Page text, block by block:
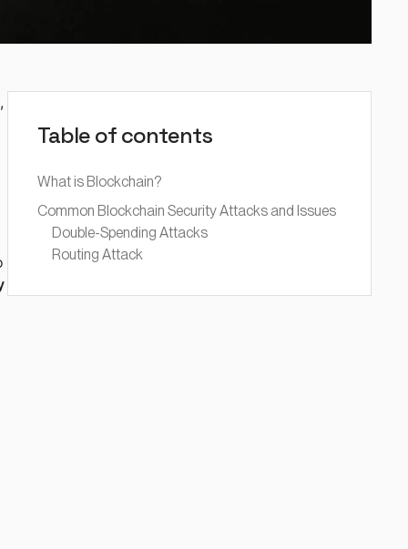
Table of contents
What is Blockchain?
Common Blockchain Security Attacks and Issues
Double-Spending Attacks
Routing Attack